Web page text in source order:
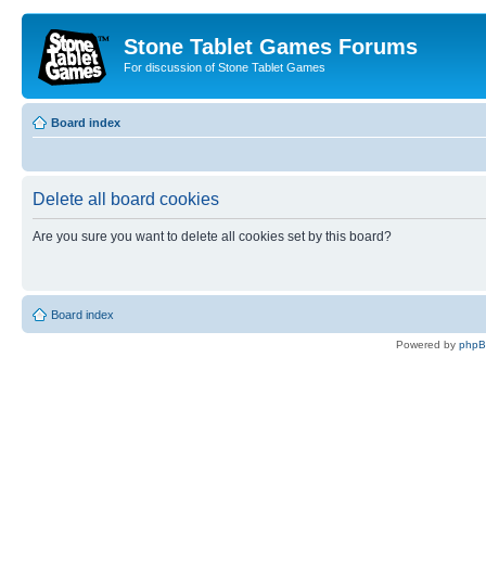
Stone Tablet Games Forums
For discussion of Stone Tablet Games
Board index
Delete all board cookies
Are you sure you want to delete all cookies set by this board?
Board index
Powered by